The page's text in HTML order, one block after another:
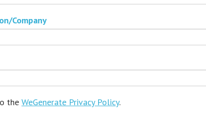
Company
the WeGenerate Privacy Policy.